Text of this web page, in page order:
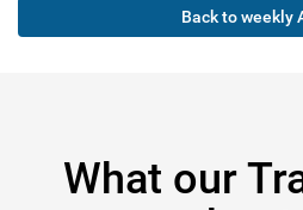
Back to weekly
What our